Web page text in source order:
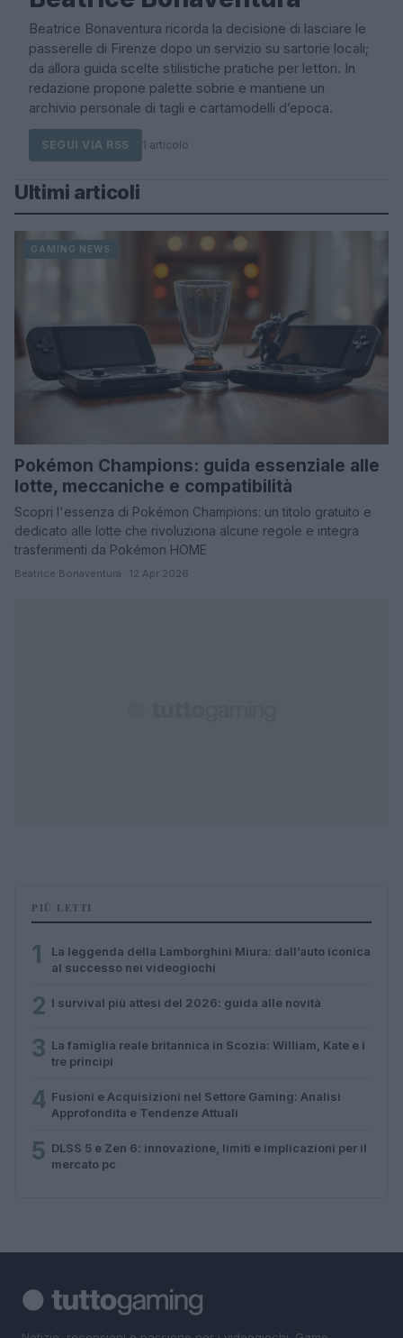
Beatrice Bonaventura ricorda la decisione di lasciare le
passerelle di Firenze dopo un servizio su sartorie locali;
da allora guida scelte stilistiche pratiche per lettori. In
redazione propone palette sobrie e mantiene un
archivio personale di tagli e cartamodelli d’epoca.
SEGUI VIA RSS 1 articolo
Ultimi articoli
GAMING NEWS
Pokémon Champions: guida essenziale alle
lotte, meccaniche e compatibilità
Scopri l'essenza di Pokémon Champions: un titolo gratuito e
dedicato alle lotte che rivoluziona alcune regole e integra
trasferimenti da Pokémon HOME
Beatrice Bonaventura · 12 Apr 2026
PIÙ LETTI
1
La leggenda della Lamborghini Miura: dall’auto iconica
al successo nei videogiochi
2 I survival più attesi del 2026: guida alle novità
3 La famiglia reale britannica in Scozia: William, Kate e i
tre principi
4 Fusioni e Acquisizioni nel Settore Gaming: Analisi
Approfondita e Tendenze Attuali
5 DLSS 5 e Zen 6: innovazione, limiti e implicazioni per il
mercato pc